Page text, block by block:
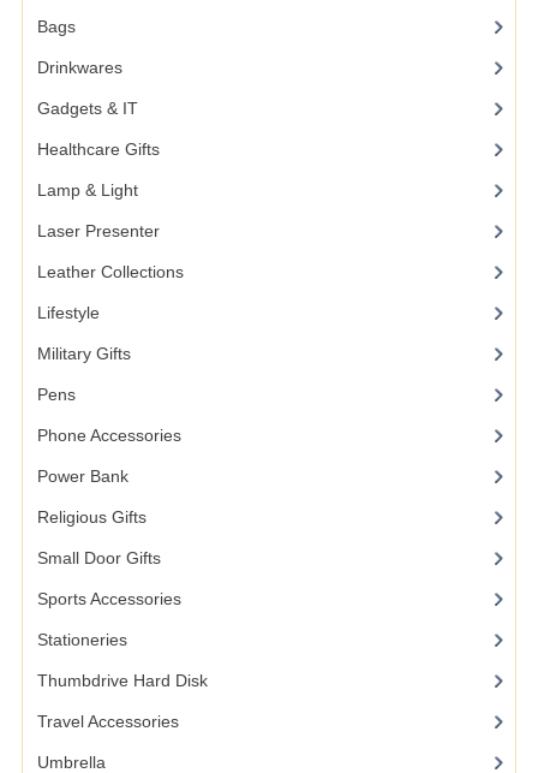
Bags
Drinkwares
Gadgets & IT
Healthcare Gifts
Lamp & Light
Laser Presenter
Leather Collections
Lifestyle
Military Gifts
Pens
Phone Accessories
Power Bank
Religious Gifts
Small Door Gifts
Sports Accessories
Stationeries
Thumbdrive Hard Disk
Travel Accessories
Umbrella